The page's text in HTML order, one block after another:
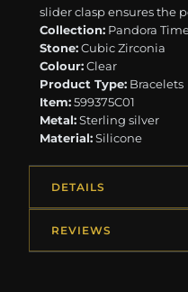
slider clasp ensures the
Collection: Pandora
Stone:Cubic Zirconia
Colour:Clear
Product Type: Bracelets
Item:599375C01
Metal:Sterling silver
Material:Silicone
DETAILS
REVIEWS